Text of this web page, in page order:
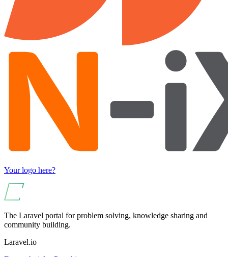
Your logo here?
The Laravel portal for problem solving, knowledge sharing and
community building.
Laravel.io